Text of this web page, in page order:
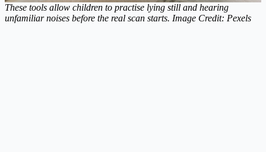
These tools allow children to practise lying still and hearing
unfamiliar noises before the real scan starts. Image Credit: Pexels